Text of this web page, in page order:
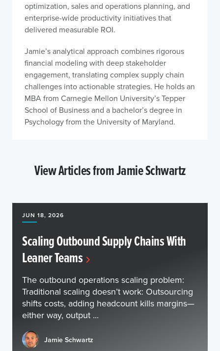
optimization, sales and operations planning, and
enterprise-wide productivity initiatives that
delivered measurable ROI.
Jamie’s analytical approach combines rigorous
financial modeling with deep stakeholder
engagement, translating complex supply chain
challenges into actionable strategies. He holds an
MBA from Carnegie Mellon University’s Tepper
School of Business and a bachelor’s degree in
Psychology from the University of Maryland.
View Articles from Jamie Schwartz
JUN 18, 2026
Scaling Outbound Supply Chains With
Leaner Teams
The outbound operations scaling problem:
Traditional scaling doesn’t work: Outsourcing
shifts costs, adding headcount kills margins—
either way, output ...
Jamie Schwartz